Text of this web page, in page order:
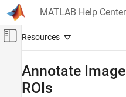
Skip to content
MATLAB Help Center
Off-Canvas
Image Processing and Computer
Annotate
ROIs